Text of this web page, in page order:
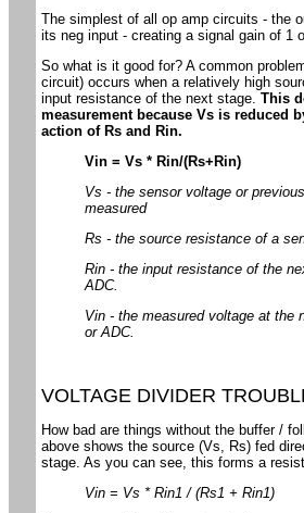
The simplest of all op amp circuits - the
its neg input - creating a signal gain of 1
So what is it good for? A common
circuit) occurs when a relatively high
input resistance of the next stage. This
measurement because Vs is reduced
action of Rs and Rin.
Vin = Vs * Rin/(Rs+Rin)
Vs - the sensor voltage or
measured
Rs - the source resistance of a
Rin - the input resistance of the
ADC.
Vin - the measured voltage at the
or ADC.
VOLTAGE DIVIDER
How bad are things without the buffer /
above shows the source (Vs, Rs) fed
stage. As you can see, this forms a
Vin = Vs * Rin1 / (Rs1 + Rin1)